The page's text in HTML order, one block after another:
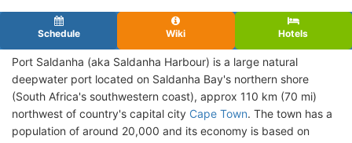
Schedule Wiki Hotels
Port Saldanha (aka Saldanha Harbour) is a large natural
deepwater port located on Saldanha Bay's northern shore
(South Africa's southwestern coast), approx 110 km (70 mi)
northwest of country's capital city Cape Town. The town has a
population of around 20,000 and its economy is based on